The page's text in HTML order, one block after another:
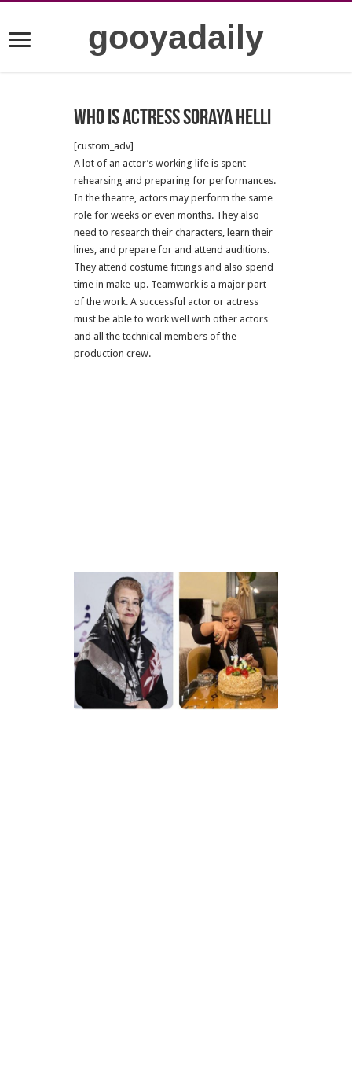
gooyadaily
Who is actress Soraya Helli
[custom_adv]
A lot of an actor’s working life is spent
rehearsing and preparing for performances.
In the theatre, actors may perform the same
role for weeks or even months. They also
need to research their characters, learn their
lines, and prepare for and attend auditions.
They attend costume fittings and also spend
time in make-up. Teamwork is a major part
of the work. A successful actor or actress
must be able to work well with other actors
and all the technical members of the
production crew.